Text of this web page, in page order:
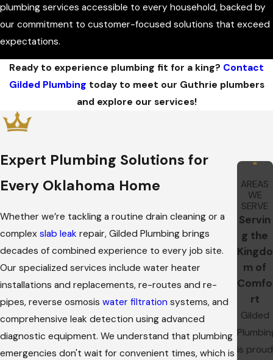
plumbing services accessible to every household, backed by
our commitment to customer-focused solutions that exceed
expectations.
Ready to experience plumbing fit for a king? Contact
Gilded Plumbing today to meet our Guthrie plumbers
and explore our services!
AREAS
WE
SERVE
Servin
g the
Kingdo
m of
Comfo
rt
Gilded
is proud
Expert Plumbing Solutions for
Every Oklahoma Home
Whether we’re tackling a routine drain cleaning or a
complex slab leak repair, Gilded Plumbing brings
decades of combined experience to every job site.
Our specialized services include water heater
installations and replacements, re-routes and re-
pipes, reverse osmosis water filtration systems, and
comprehensive leak detection using advanced
diagnostic equipment. We understand that plumbing
emergencies don't wait for convenient times, which is